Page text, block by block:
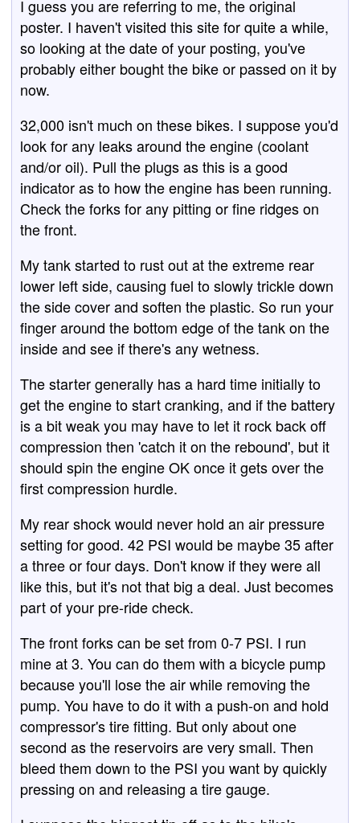
I guess you are referring to me, the original
poster. I haven't visited this site for quite a while,
so looking at the date of your posting, you've
probably either bought the bike or passed on it by
now.
32,000 isn't much on these bikes. I suppose you'd
look for any leaks around the engine (coolant
and/or oil). Pull the plugs as this is a good
indicator as to how the engine has been running.
Check the forks for any pitting or fine ridges on
the front.
My tank started to rust out at the extreme rear
lower left side, causing fuel to slowly trickle down
the side cover and soften the plastic. So run your
finger around the bottom edge of the tank on the
inside and see if there's any wetness.
The starter generally has a hard time initially to
get the engine to start cranking, and if the battery
is a bit weak you may have to let it rock back off
compression then 'catch it on the rebound', but it
should spin the engine OK once it gets over the
first compression hurdle.
My rear shock would never hold an air pressure
setting for good. 42 PSI would be maybe 35 after
a three or four days. Don't know if they were all
like this, but it's not that big a deal. Just becomes
part of your pre-ride check.
The front forks can be set from 0-7 PSI. I run
mine at 3. You can do them with a bicycle pump
because you'll lose the air while removing the
pump. You have to do it with a push-on and hold
compressor's tire fitting. But only about one
second as the reservoirs are very small. Then
bleed them down to the PSI you want by quickly
pressing on and releasing a tire gauge.